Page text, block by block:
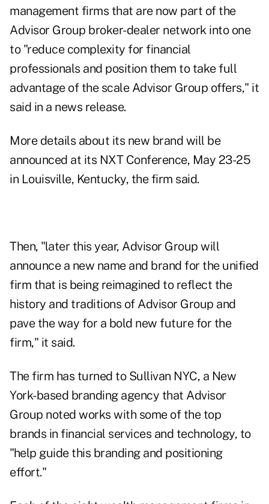
management firms that are now part of the
Advisor Group broker-dealer network into one
to "reduce complexity for financial
professionals and position them to take full
advantage of the scale Advisor Group offers," it
said in a news release.
More details about its new brand will be
announced at its NXT Conference, May 23-25
in Louisville, Kentucky, the firm said.
Then, "later this year, Advisor Group will
announce a new name and brand for the unified
firm that is being reimagined to reflect the
history and traditions of Advisor Group and
pave the way for a bold new future for the
firm," it said.
The firm has turned to Sullivan NYC, a New
York-based branding agency that Advisor
Group noted works with some of the top
brands in financial services and technology, to
"help guide this branding and positioning
effort."